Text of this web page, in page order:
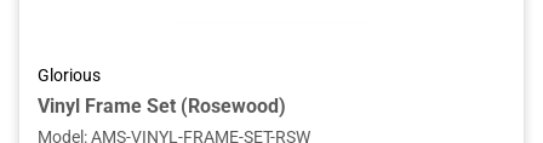
Glorious
Vinyl Frame Set (Rosewood)
Model :AMS-VINYL-FRAME-SET-RSW